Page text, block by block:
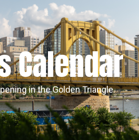
Calendar
in the Golden Triangle.